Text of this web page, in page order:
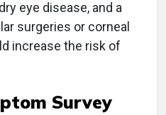
eye disease, and a
surgeries or corneal
increase the risk of
Survey